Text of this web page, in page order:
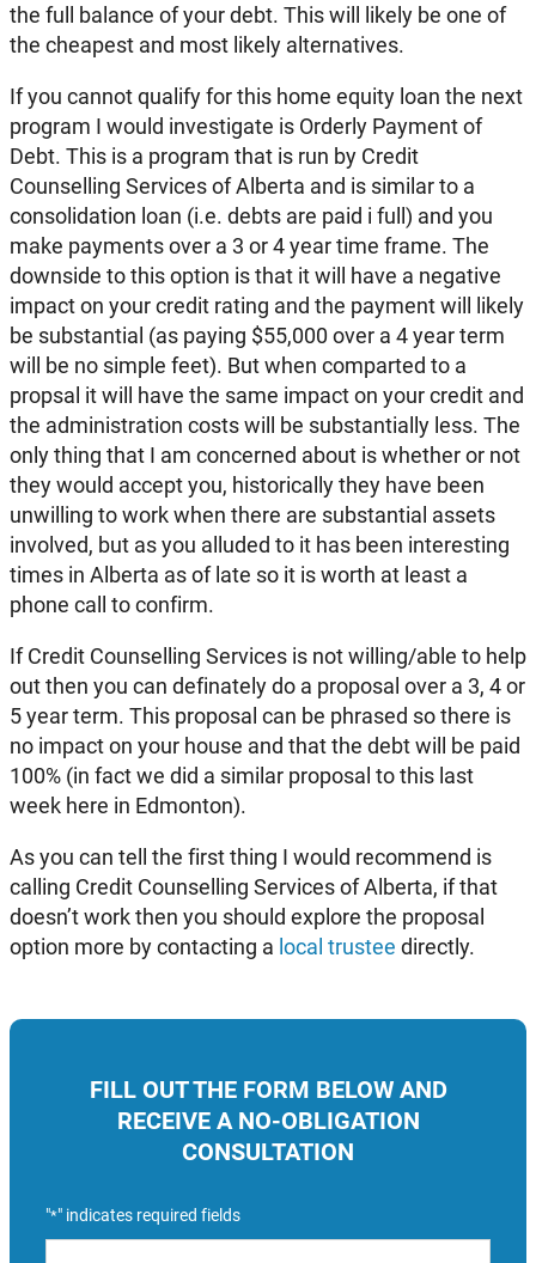
FILL OUT THE FORM BELOW AND
RECEIVE A NO-OBLIGATION
CONSULTATION
"*" indicates required fields
the full balance of your debt. This will likely be one of
the cheapest and most likely alternatives.
If you cannot qualify for this home equity loan the next
program I would investigate is Orderly Payment of
Debt. This is a program that is run by Credit
Counselling Services of Alberta and is similar to a
consolidation loan (i.e. debts are paid i full) and you
make payments over a 3 or 4 year time frame. The
downside to this option is that it will have a negative
impact on your credit rating and the payment will likely
be substantial (as paying $55,000 over a 4 year term
will be no simple feet). But when comparted to a
propsal it will have the same impact on your credit and
the administration costs will be substantially less. The
only thing that I am concerned about is whether or not
they would accept you, historically they have been
unwilling to work when there are substantial assets
involved, but as you alluded to it has been interesting
times in Alberta as of late so it is worth at least a
phone call to confirm.
If Credit Counselling Services is not willing/able to help
out then you can definately do a proposal over a 3, 4 or
5 year term. This proposal can be phrased so there is
no impact on your house and that the debt will be paid
100% (in fact we did a similar proposal to this last
week here in Edmonton).
As you can tell the first thing I would recommend is
calling Credit Counselling Services of Alberta, if that
doesn’t work then you should explore the proposal
option more by contacting a local trustee directly.